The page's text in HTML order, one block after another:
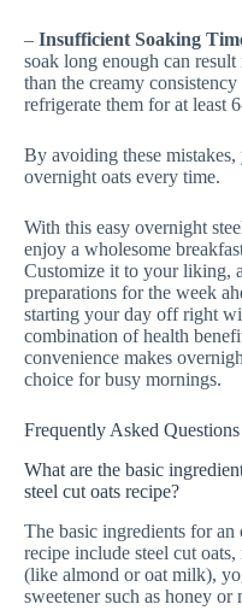
– Insufficient Soaking
soak long enough can
than the creamy
refrigerate them for at least
By avoiding these
overnight oats every time.
With this easy overnight
enjoy a wholesome
Customize it to your liking,
preparations for the week
starting your day off right
combination of health
convenience makes
choice for busy mornings.
Frequently Asked Questions
What are the basic
steel cut oats recipe?
The basic ingredients for an
recipe include steel cut
(like almond or oat milk),
sweetener such as honey or